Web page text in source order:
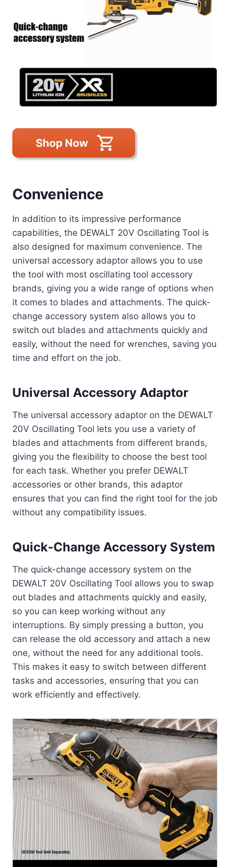
Convenience
In addition to its impressive performance
capabilities, the DEWALT 20V Oscillating Tool is
also designed for maximum convenience. The
universal accessory adaptor allows you to use
the tool with most oscillating tool accessory
brands, giving you a wide range of options when
it comes to blades and attachments. The quick-
change accessory system also allows you to
switch out blades and attachments quickly and
easily, without the need for wrenches, saving you
time and effort on the job.
Universal Accessory Adaptor
The universal accessory adaptor on the DEWALT
20V Oscillating Tool lets you use a variety of
blades and attachments from different brands,
giving you the flexibility to choose the best tool
for each task. Whether you prefer DEWALT
accessories or other brands, this adaptor
ensures that you can find the right tool for the job
without any compatibility issues.
Quick-Change Accessory System
The quick-change accessory system on the
DEWALT 20V Oscillating Tool allows you to swap
out blades and attachments quickly and easily,
so you can keep working without any
interruptions. By simply pressing a button, you
can release the old accessory and attach a new
one, without the need for any additional tools.
This makes it easy to switch between different
tasks and accessories, ensuring that you can
work efficiently and effectively.